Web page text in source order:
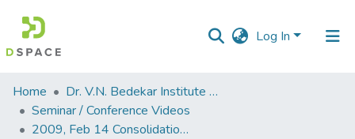
Log In
Communities
&
Collections
Home
Dr. V.N. Bedekar Institute of Management Studies
Seminar / Conference Videos
2009, Feb 14 Consolidation The New Business Mantra.mp4